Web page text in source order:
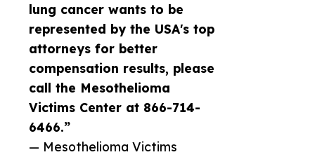
lung cancer wants to be
represented by the USA's top
attorneys for better
compensation results, please
call the Mesothelioma
Victims Center at 866-714-
6466.”
— Mesothelioma Victims